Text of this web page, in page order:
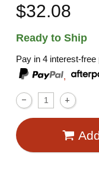
$32.08
Ready to Ship
Pay in 4 interest-
,